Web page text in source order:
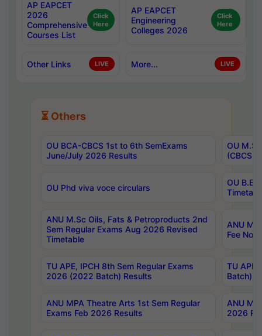
AP EAPCET
2026
Comprehensive
Courses List
Click
Here
AP EAPCET
Engineering
Colleges 2026
Click
Here
Other Links LIVE More... LIVE
⏳ Others
OU BCA-CBCS 1st to 6th SemExams
June/July 2026 Results
OU
(CBCS)
OU Phd viva voce circulars
OU B.E
ANU M.Sc Oils, Fats & Petroproducts 2nd
Sem Regular Exams Aug 2026 Revised
Timetable
ANU
Fee
TU APE, IPCH 8th Sem Regular Exams
2026 (2022 Batch) Results
TU
Batch)
ANU MPA Theatre Arts 1st Sem Regular
Exams Feb 2026 Results
ANU
2026